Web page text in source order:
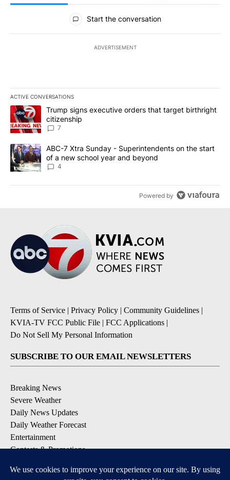
All Comments
Start the conversation
ADVERTISEMENT
ACTIVE CONVERSATIONS
The following is a list of the most commented articles in the last
A trending article titled "Trump signs executive orders that
Trump signs executive orders that target birthright
citizenship
7
A trending article titled "ABC-7 Xtra Sunday - Superintendents
ABC-7 Xtra Sunday - Superintendents on the start
of a new school year and beyond
4
Powered by
Terms of Service | Privacy Policy | Community Guidelines |
KVIA-TV FCC Public File | FCC Applications |
Do Not Sell My Personal Information
SUBSCRIBE TO OUR EMAIL NEWSLETTERS
Breaking News
Severe Weather
Daily News Updates
Daily Weather Forecast
Entertainment
Contests & Promotions
DOWNLOAD OUR APPS